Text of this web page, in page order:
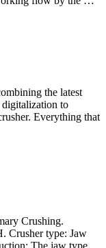
the latest
digitalization to
Everything that
Crushing.
Crusher type: Jaw
The jaw type